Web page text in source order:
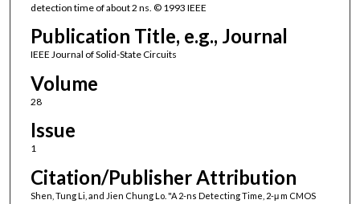
detection time of about 2 ns. © 1993 IEEE
Publication Title, e.g., Journal
IEEE Journal of Solid-State Circuits
Volume
28
Issue
1
Citation/Publisher Attribution
Shen, Tung Li, and Jien Chung Lo. "A 2-ns Detecting Time, 2-μ m CMOS